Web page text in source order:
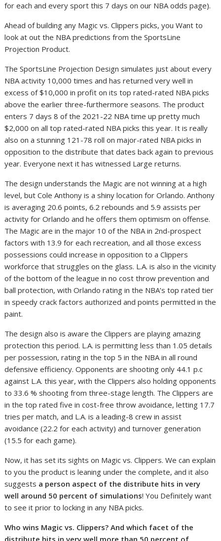
for each and every sport this 7 days on our NBA odds page).
Ahead of building any Magic vs. Clippers picks, you Want to
look at out the NBA predictions from the SportsLine
Projection Product.
The SportsLine Projection Design simulates just about every
NBA activity 10,000 times and has returned very well in
excess of $10,000 in profit on its top rated-rated NBA picks
above the earlier three-furthermore seasons. The product
enters 7 days 8 of the 2021-22 NBA time up pretty much
$2,000 on all top rated-rated NBA picks this year. It is really
also on a stunning 121-78 roll on major-rated NBA picks in
opposition to the distribute that dates back again to previous
year. Everyone next it has witnessed Large returns.
The design understands the Magic are not winning at a high
level, but Cole Anthony is a shiny location for Orlando. Anthony
is averaging 20.6 points, 6.2 rebounds and 5.9 assists per
activity for Orlando and he offers them optimism on offense.
The Magic are in the major 10 of the NBA in 2nd-prospect
factors with 13.9 for each recreation, and all those excess
possessions could increase in opposition to a Clippers
workforce that struggles on the glass. L.A. is also in the vicinity
of the bottom of the league in no cost throw prevention and
ball protection, with Orlando rating in the NBA’s top rated tier
in speedy crack factors authorized and points permitted in the
paint.
The design also is aware the Clippers are playing amazing
protection this period. L.A. is permitting less than 1.05 details
per possession, rating in the top 5 in the NBA in all round
defensive efficiency. Opponents are shooting only 44.1 p.c
against L.A. this year, with the Clippers also holding opponents
to 33.6 % shooting from three-stage length. The Clippers are
in the top rated five in cost-free throw avoidance, letting 17.7
tries per match, and L.A. is a leading-8 crew in assist
avoidance (22.2 for each activity) and turnover generation
(15.5 for each game).
Now, it has set its sights on Magic vs. Clippers. We can explain
to you the product is leaning under the complete, and it also
suggests a person aspect of the distribute hits in very
well around 50 percent of simulations! You Definitely want
to see it prior to locking in any NBA picks.
Who wins Magic vs. Clippers? And which facet of the